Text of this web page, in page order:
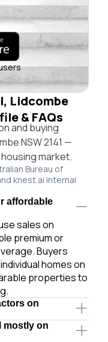
Lidcombe
& FAQs
and buying
NSW 2141 —
market.
Bureau of
knest.ai internal
affordable
sales on
premium or
Buyers
homes on
properties to
on
mostly on